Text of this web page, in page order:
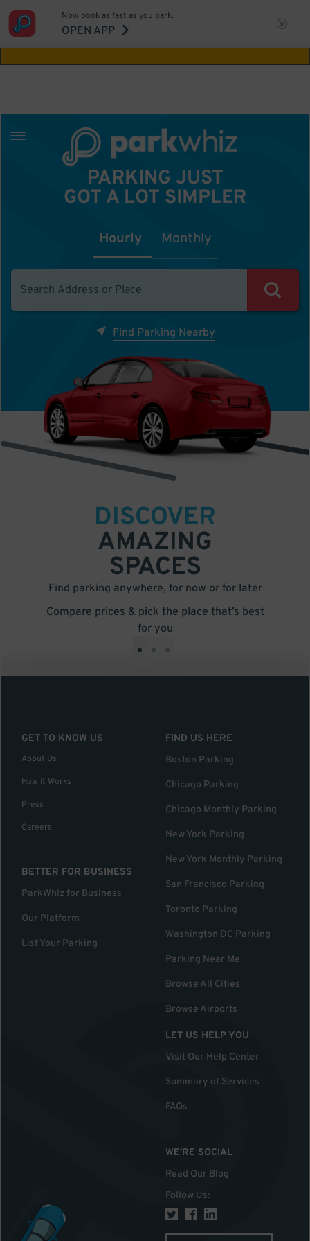
Aw Shucks!
Now book as fast as you park.
OPEN APP
PARKING JUST
GOT A LOT SIMPLER
Hourly Monthly
Find Parking Nearby
DISCOVER
AMAZING
SPACES
Find parking anywhere, for now or for later
Compare prices & pick the place that’s best
for you
• • •
GET TO KNOW US
About Us
How it Works
Press
Careers
BETTER FOR BUSINESS
ParkWhiz for Business
Our Platform
List Your Parking
FIND US HERE
Boston Parking
Chicago Parking
Chicago Monthly Parking
New York Parking
New York Monthly Parking
San Francisco Parking
Toronto Parking
Washington DC Parking
Parking Near Me
Browse All Cities
Browse Airports
LET US HELP YOU
Visit Our Help Center
Summary of Services
FAQs
WE'RE SOCIAL
Read Our Blog
Follow Us: